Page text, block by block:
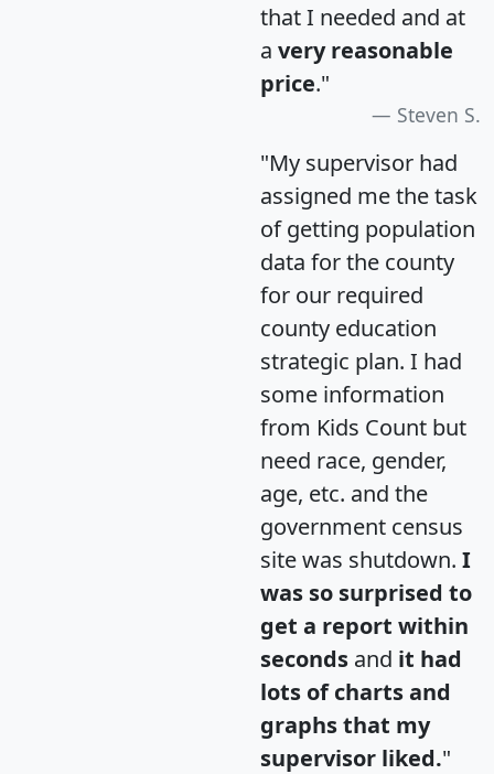
that I needed and at
a very reasonable
price."
Steven S.
"My supervisor had
assigned me the task
of getting population
data for the county
for our required
county education
strategic plan. I had
some information
from Kids Count but
need race, gender,
age, etc. and the
government census
site was shutdown. I
was so surprised to
get a report within
seconds and it had
lots of charts and
graphs that my
supervisor liked."